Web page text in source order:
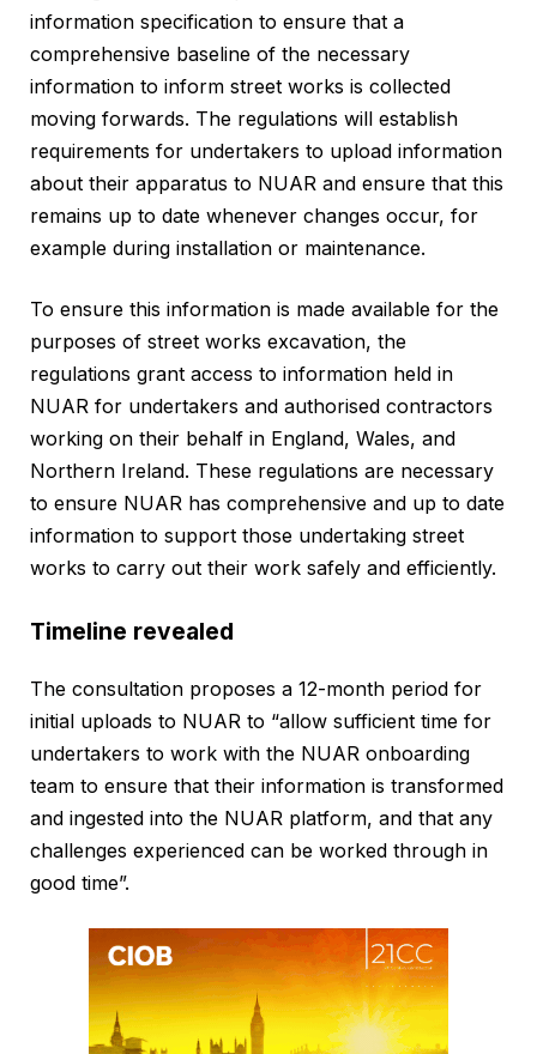
information specification to ensure that a
comprehensive baseline of the necessary
information to inform street works is collected
moving forwards. The regulations will establish
requirements for undertakers to upload information
about their apparatus to NUAR and ensure that this
remains up to date whenever changes occur, for
example during installation or maintenance.
To ensure this information is made available for the
purposes of street works excavation, the
regulations grant access to information held in
NUAR for undertakers and authorised contractors
working on their behalf in England, Wales, and
Northern Ireland. These regulations are necessary
to ensure NUAR has comprehensive and up to date
information to support those undertaking street
works to carry out their work safely and efficiently.
Timeline revealed
The consultation proposes a 12-month period for
initial uploads to NUAR to “allow sufficient time for
undertakers to work with the NUAR onboarding
team to ensure that their information is transformed
and ingested into the NUAR platform, and that any
challenges experienced can be worked through in
good time”.